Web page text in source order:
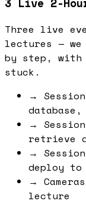
Three live
lectures —
by step, with
stuck.
→
→
retrieve
→
deploy
→
lecture